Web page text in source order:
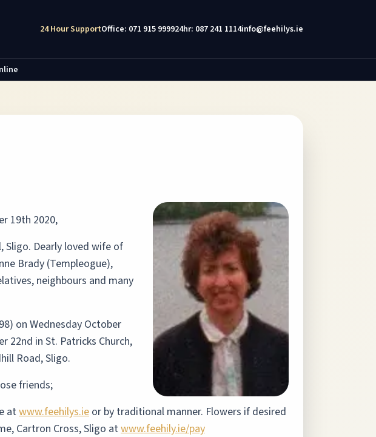
24 Hour SupportOffice: 071 915 999924hr: 087 241 1114info@feehilys.ie
19th 2020,
Sligo. Dearly loved wife of
Brady (Templeogue),
neighbours and many
on Wednesday October
22nd in St. Patricks Church,
Road, Sligo.
friends;
atwww.feehilys.ie or by traditional manner. Flowers if desired
Cartron Cross, Sligo atwww.feehily.ie/pay